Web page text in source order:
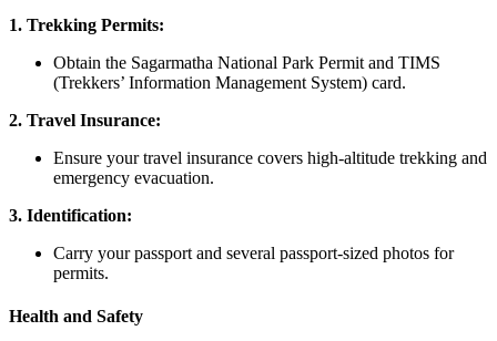
1. Trekking Permits:
Obtain the Sagarmatha National Park Permit and TIMS
(Trekkers’ Information Management System) card.
2. Travel Insurance:
Ensure your travel insurance covers high-altitude trekking and
emergency evacuation.
3. Identification:
Carry your passport and several passport-sized photos for
permits.
Health and Safety